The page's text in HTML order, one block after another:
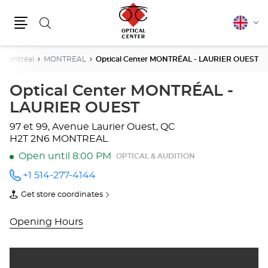
Search English
MONTREAL Optical Center MONTRÉAL - LAURIER OUEST
Optical Center MONTRÉAL -
LAURIER OUEST
97 et 99, Avenue Laurier Ouest, QC
H2T 2N6 MONTREAL
Open until 8:00 PM
OPTICAL & AUDITION
Call the
store
Optical
MONTRÉAL
-
OUEST
+1 514-277-4144
Get store coordinates
of
Center
MONTRÉAL
LAURIER
Opening Hours